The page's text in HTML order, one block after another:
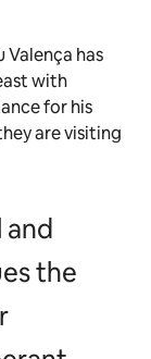
Valença has
with
for his
are visiting
and
the